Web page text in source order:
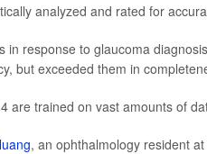
analyzed and rated for
in response to glaucoma
but exceeded them in
are trained on vast amounts of
, an ophthalmology resident